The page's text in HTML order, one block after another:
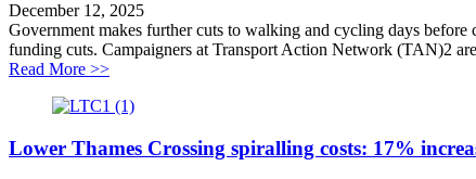
December 12, 2025
Government makes further cuts to walking and cycling days
funding cuts. Campaigners at Transport Action Network (TAN)2
Read More >>about Government makes further cuts to walking and
Lower Thames Crossing spiralling costs: 17%